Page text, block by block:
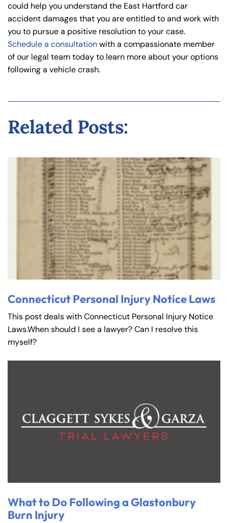
could help you understand the East Hartford car
accident damages that you are entitled to and work with
you to pursue a positive resolution to your case.
Schedule a consultationwith a compassionate member
of our legal team today to learn more about your options
following a vehicle crash.
Related Posts:
Connecticut Personal Injury Notice Laws
This post deals with Connecticut Personal Injury Notice
Laws.When should I see a lawyer? Can I resolve this
myself?
What to Do Following a Glastonbury
Burn Injury